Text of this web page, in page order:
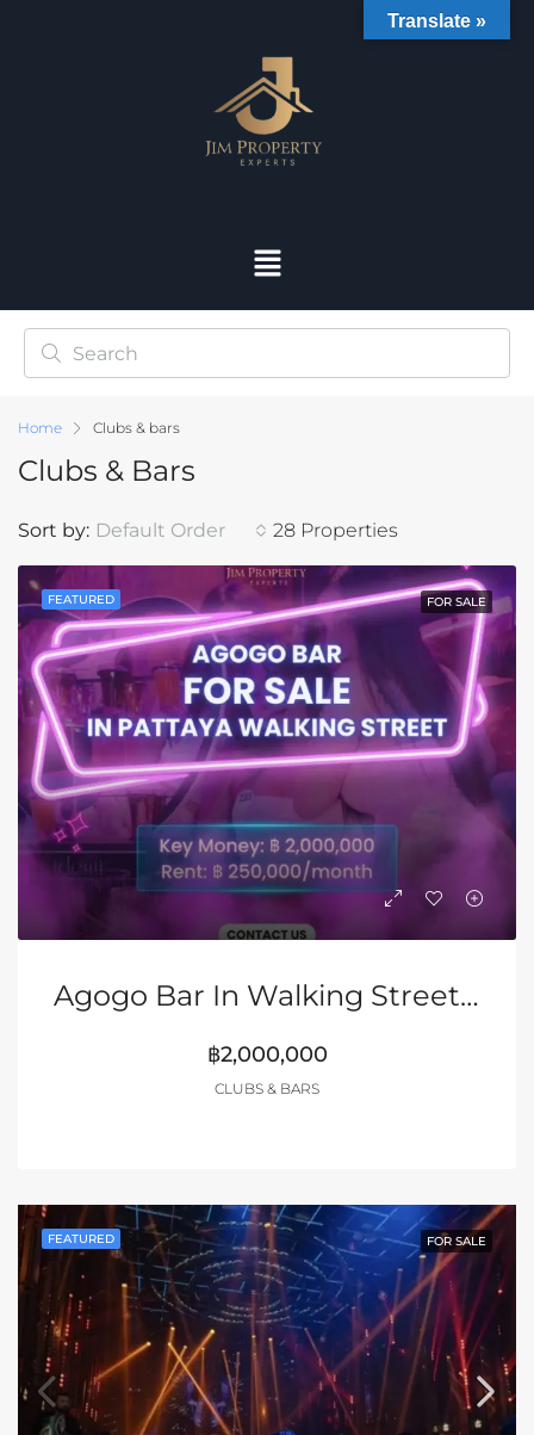
Home Clubs & bars
Clubs & Bars
28 Properties
Sort by: Default Order
FEATURED FOR SALE
Agogo Bar In Walking Street, Pattaya
฿2,000,000
CLUBS & BARS
FEATURED FOR SALE
Translate »